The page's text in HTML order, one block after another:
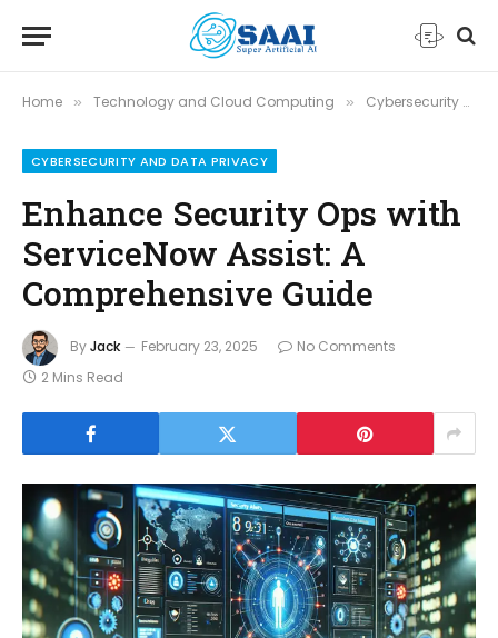
Home » Technology and Cloud Computing » Cybersecurity and Data Privacy
CYBERSECURITY AND DATA PRIVACY
Enhance Security Ops with
ServiceNow Assist: A
Comprehensive Guide
ByJack February 23, 2025
No Comments
2 Mins Read